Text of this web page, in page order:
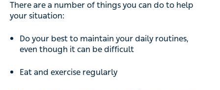
There are a number of things you can do to help
your situation:
Do your best to maintain your daily routines,
even though it can be difficult
Eat and exercise regularly